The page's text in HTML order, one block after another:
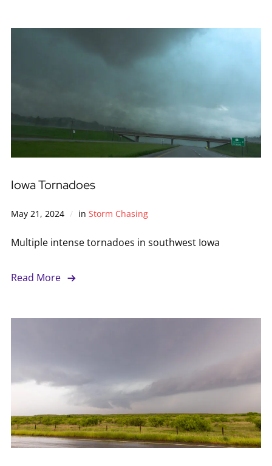
Iowa Tornadoes
May 21, 2024 in Storm Chasing
Multiple intense tornadoes in southwest Iowa
Read More